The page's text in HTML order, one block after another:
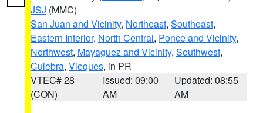
JSJ (MMC)
San Juan and Vicinity, Northeast, Southeast,
Eastern Interior, North Central, Ponce and Vicinity,
Northwest, Mayaguez and Vicinity, Southwest,
Culebra, Vieques, in PR
VTEC# 28
(CON)
Issued: 09:00
AM
Updated: 08:55
AM